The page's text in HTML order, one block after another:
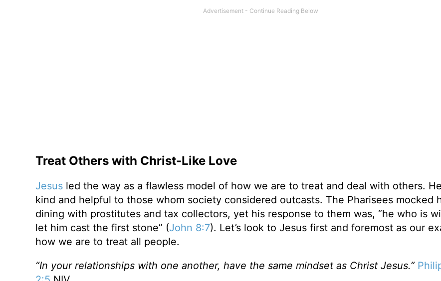
Treat Others with Christ-Like Love
Jesusled the way as a flawless model of how we are to treat and deal with others.
kind and helpful to those whom society considered outcasts. The Pharisees mocked
dining with prostitutes and tax collectors, yet his response to them was, “he who is
let him cast the first stone” (John 8:7). Let’s look to Jesus first and foremost as our
how we are to treat all people.
“In your relationships with one another, have the same mindset as Christ Jesus.”